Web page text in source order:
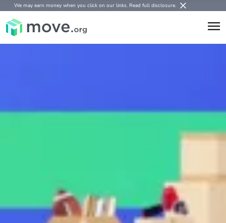
We may earn money when you click on our links. Read full disclosure.